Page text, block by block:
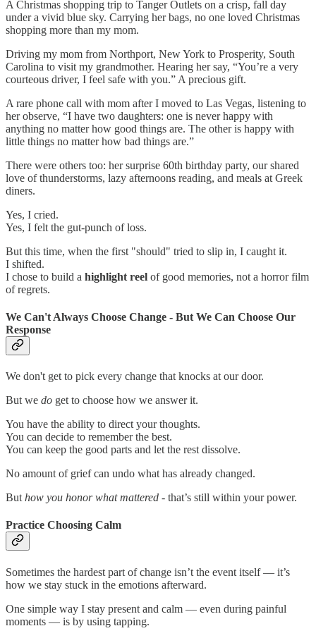
A Christmas shopping trip to Tanger Outlets on a crisp, fall day
under a vivid blue sky. Carrying her bags, no one loved Christmas
shopping more than my mom.
Driving my mom from Northport, New York to Prosperity, South
Carolina to visit my grandmother. Hearing her say, “You’re a very
courteous driver, I feel safe with you.” A precious gift.
A rare phone call with mom after I moved to Las Vegas, listening to
her observe, “I have two daughters: one is never happy with
anything no matter how good things are. The other is happy with
little things no matter how bad things are.”
There were others too: her surprise 60th birthday party, our shared
love of thunderstorms, lazy afternoons reading, and meals at Greek
diners.
Yes, I cried.
Yes, I felt the gut-punch of loss.
But this time, when the first "should" tried to slip in, I caught it.
I shifted.
I chose to build a highlight reel of good memories, not a horror film
of regrets.
We Can't Always Choose Change - But We Can Choose Our
Response
We don't get to pick every change that knocks at our door.
But we do get to choose how we answer it.
You have the ability to direct your thoughts.
You can decide to remember the best.
You can keep the good parts and let the rest dissolve.
No amount of grief can undo what has already changed.
But how you honor what mattered - that’s still within your power.
Practice Choosing Calm
Sometimes the hardest part of change isn’t the event itself — it’s
how we stay stuck in the emotions afterward.
One simple way I stay present and calm — even during painful
moments — is by using tapping.